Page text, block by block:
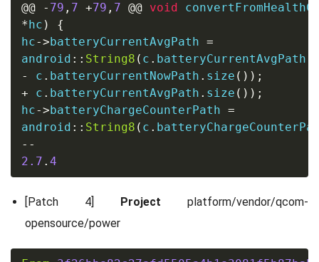
@@
- 79 , 7 +79 , 7 @@ void
*hc )
{
hc->batteryCurrentAvgPath =
android :: String8 ( c . batteryCurrentAvgPath
-
c . batteryCurrentNowPath . size ());
+ c . batteryCurrentAvgPath . size ());
hc->batteryChargeCounterPath =
android :: String8 ( c .
--
2.7 . 4
[Patch 4] Project platform/vendor/qcom-
opensource/power